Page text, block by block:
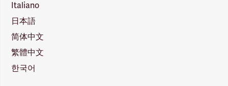
Italiano
日本語
简体中文
繁體中文
한국어